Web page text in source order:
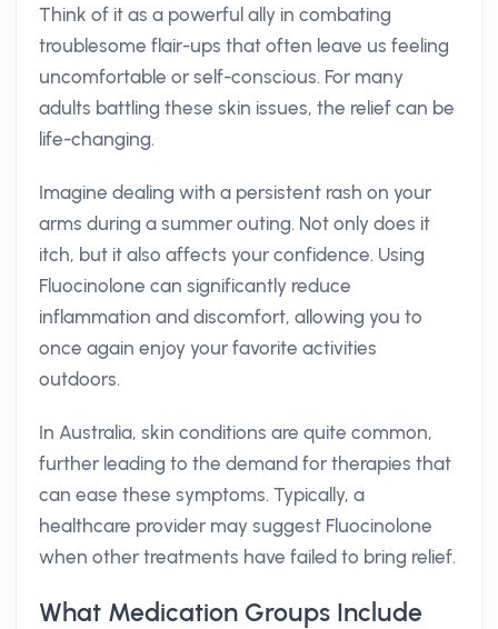
Think of it as a powerful ally in combating
troublesome flair-ups that often leave us feeling
uncomfortable or self-conscious. For many
adults battling these skin issues, the relief can be
life-changing.
Imagine dealing with a persistent rash on your
arms during a summer outing. Not only does it
itch, but it also affects your confidence. Using
Fluocinolone can significantly reduce
inflammation and discomfort, allowing you to
once again enjoy your favorite activities
outdoors.
In Australia, skin conditions are quite common,
further leading to the demand for therapies that
can ease these symptoms. Typically, a
healthcare provider may suggest Fluocinolone
when other treatments have failed to bring relief.
What Medication Groups Include